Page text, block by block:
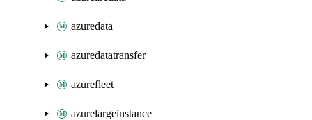
azuredata
azuredatatransfer
azurefleet
azurelargeinstance